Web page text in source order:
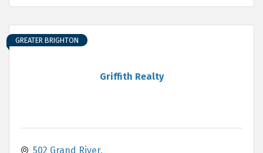
Griffith Realty
GREATER BRIGHTON
502 Grand River